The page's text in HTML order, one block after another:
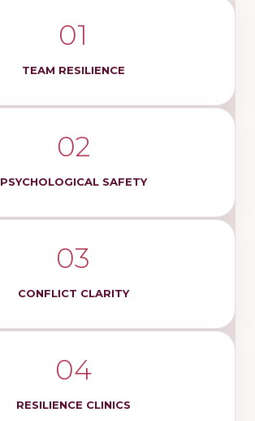
01
TEAM RESILIENCE
02
PSYCHOLOGICAL SAFETY
03
CONFLICT CLARITY
04
RESILIENCE CLINICS